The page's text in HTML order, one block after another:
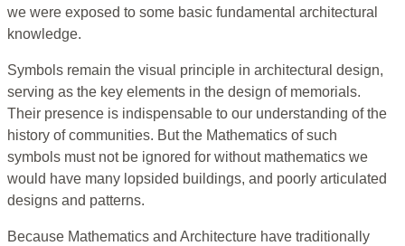
we were exposed to some basic fundamental architectural
knowledge.
Symbols remain the visual principle in architectural design,
serving as the key elements in the design of memorials.
Their presence is indispensable to our understanding of the
history of communities. But the Mathematics of such
symbols must not be ignored for without mathematics we
would have many lopsided buildings, and poorly articulated
designs and patterns.
Because Mathematics and Architecture have traditionally